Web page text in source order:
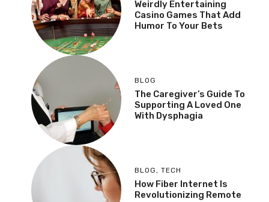
Weirdly Entertaining
Casino Games That Add
Humor To Your Bets
BLOG
The Caregiver’s Guide To
Supporting A Loved One
With Dysphagia
BLOG , TECH
How Fiber Internet Is
Revolutionizing Remote